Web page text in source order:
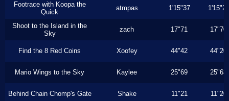
Footrace with Koopa the
Quick
atmpas 1'15"37 1'15"26
Shoot to the Island in the
Sky
zach 17"71 17"70
Find the 8 Red Coins Xoofey 44"42 44"20
Mario Wings to the Sky Kaylee 25"69 25"63
Behind Chain Chomp's Gate Shake 11"21 11"20